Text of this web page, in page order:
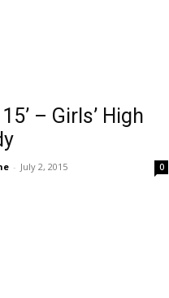
– Girls’ High
- July 2, 2015 0